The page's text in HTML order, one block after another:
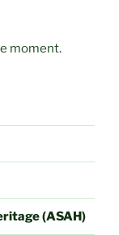
moment.
(ASAH)